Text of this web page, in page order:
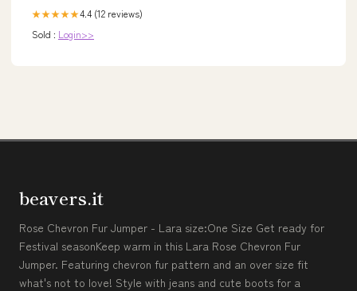
★★★★★4.4 (12 reviews)
Sold : Login>>
beavers.it
Rose Chevron Fur Jumper - Lara size:One Size Get ready for
Festival seasonKeep warm in this Lara Rose Chevron Fur
Jumper. Featuring chevron fur pattern and an over size fit
what's not to love! Style with jeans and cute boots for a